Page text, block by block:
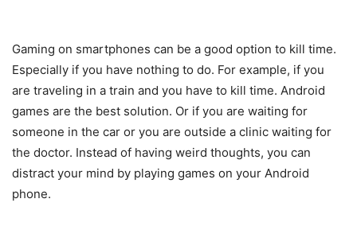
Gaming on smartphones can be a good option to kill time.
Especially if you have nothing to do. For example, if you
are traveling in a train and you have to kill time. Android
games are the best solution. Or if you are waiting for
someone in the car or you are outside a clinic waiting for
the doctor. Instead of having weird thoughts, you can
distract your mind by playing games on your Android
phone.